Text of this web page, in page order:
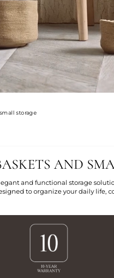
storage
AND
and functional storage
to organize your daily life,